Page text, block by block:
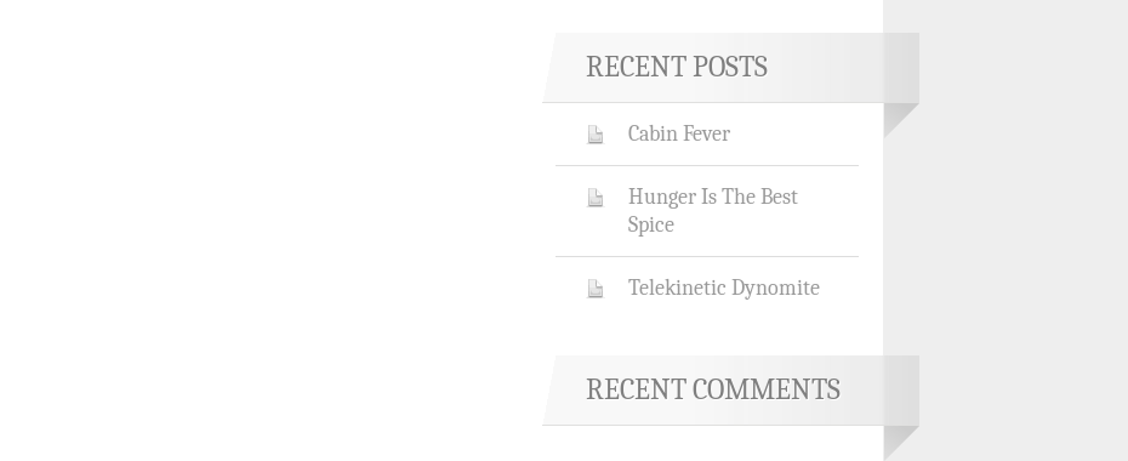
RECENT POSTS
Cabin Fever
Hunger Is The Best
Spice
Telekinetic Dynomite
RECENT COMMENTS